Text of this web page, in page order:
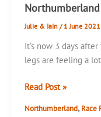
Julie & Iain / 1 June 2021
It’s now 3 days
legs are feeling a
Northumberland
2021
Read Post »
Northumberland, Race